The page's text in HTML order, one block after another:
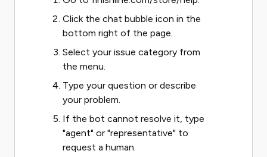
Click the chat bubble icon in the
bottom right of the page.
Select your issue category from
the menu.
Type your question or describe
your problem.
If the bot cannot resolve it, type
"agent" or "representative" to
request a human.